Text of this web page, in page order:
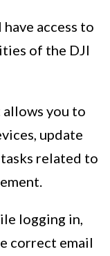
access to
of the DJI
allows you to
update
related to
logging in,
correct email